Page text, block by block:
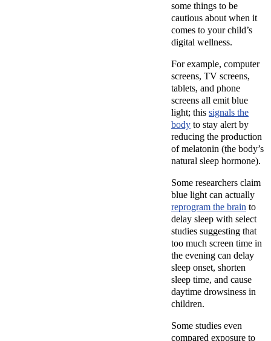
some things to be
cautious about when it
comes to your child’s
digital wellness.
For example, computer
screens, TV screens,
tablets, and phone
screens all emit blue
light; this signals the
body to stay alert by
reducing the production
of melatonin (the body’s
natural sleep hormone).
Some researchers claim
blue light can actually
reprogram the brain to
delay sleep with select
studies suggesting that
too much screen time in
the evening can delay
sleep onset, shorten
sleep time, and cause
daytime drowsiness in
children.
Some studies even
compared exposure to